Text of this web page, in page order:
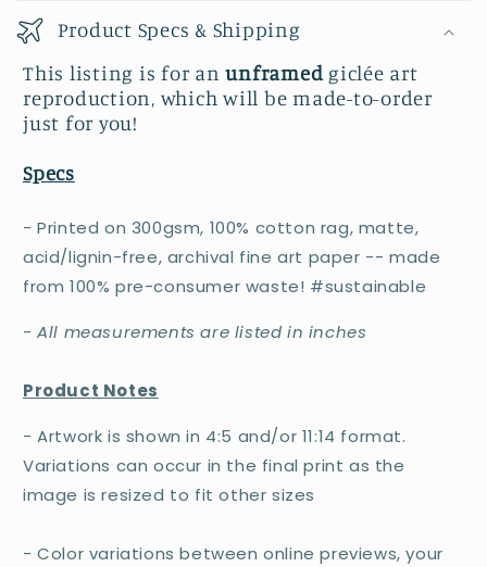
Product Specs & Shipping
This listing is for an unframedgiclée art
reproduction, which will be made-to-order
just for you!
Specs
- Printed on 300gsm, 100% cotton rag, matte,
acid/lignin-free, archival fine art paper -- made
from 100% pre-consumer waste! #sustainable
-All measurements are listed in inches
Product Notes
- Artwork is shown in 4:5 and/or 11:14 format.
Variations can occur in the final print as the
image is resized to fit other sizes
- Color variations between online previews, your